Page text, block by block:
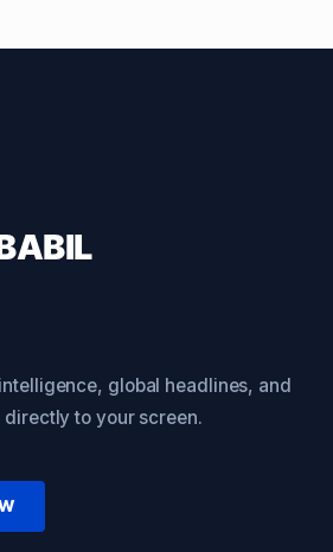
global headlines, and
to your screen.